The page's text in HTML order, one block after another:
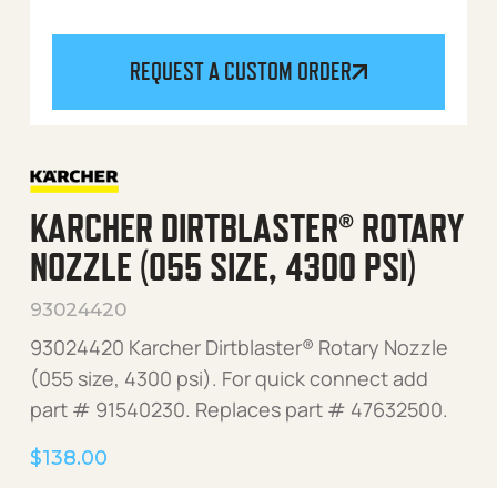
REQUEST A CUSTOM ORDER
KARCHER DIRTBLASTER® ROTARY
NOZZLE (055 SIZE, 4300 PSI)
93024420
93024420 Karcher Dirtblaster® Rotary Nozzle
(055 size, 4300 psi). For quick connect add
part # 91540230. Replaces part # 47632500.
$138.00